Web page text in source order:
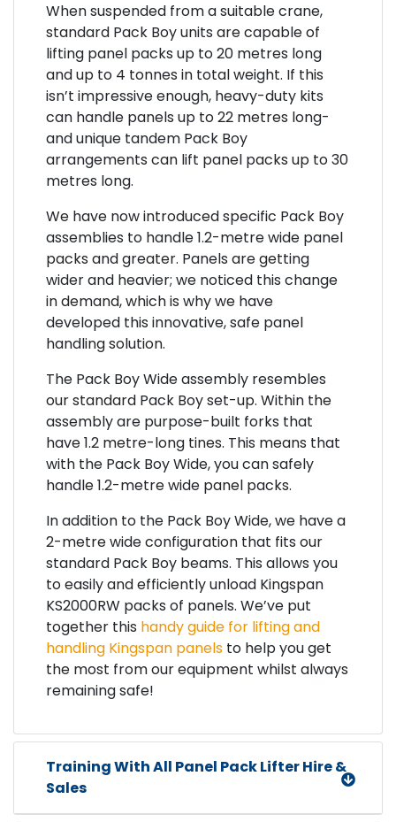
When suspended from a suitable crane,
standard Pack Boy units are capable of
lifting panel packs up to 20 metres long
and up to 4 tonnes in total weight. If this
isn’t impressive enough, heavy-duty kits
can handle panels up to 22 metres long-
and unique tandem Pack Boy
arrangements can lift panel packs up to 30
metres long.
We have now introduced specific Pack Boy
assemblies to handle 1.2-metre wide panel
packs and greater. Panels are getting
wider and heavier; we noticed this change
in demand, which is why we have
developed this innovative, safe panel
handling solution.
The Pack Boy Wide assembly resembles
our standard Pack Boy set-up. Within the
assembly are purpose-built forks that
have 1.2 metre-long tines. This means that
with the Pack Boy Wide, you can safely
handle 1.2-metre wide panel packs.
In addition to the Pack Boy Wide, we have a
2-metre wide configuration that fits our
standard Pack Boy beams. This allows you
to easily and efficiently unload Kingspan
KS2000RW packs of panels. We’ve put
together this handy guide for lifting and
handling Kingspan panels to help you get
the most from our equipment whilst always
remaining safe!
Training With All Panel Pack Lifter Hire &
Sales